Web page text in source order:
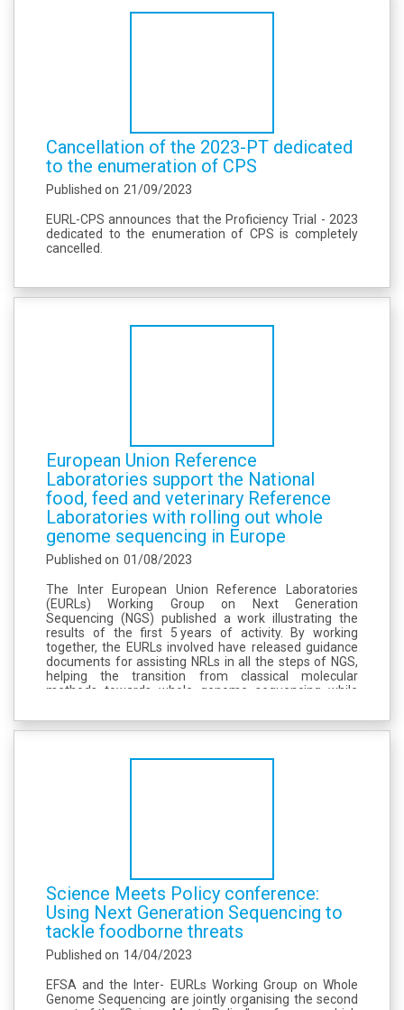
Cancellation of the 2023-PT dedicated
to the enumeration of CPS
Published on 21/09/2023
EURL-CPS announces that the Proficiency Trial - 2023
dedicated to the enumeration of CPS is completely
cancelled.
European Union Reference
Laboratories support the National
food, feed and veterinary Reference
Laboratories with rolling out whole
genome sequencing in Europe
Published on 01/08/2023
The Inter European Union Reference Laboratories
(EURLs) Working Group on Next Generation
Sequencing (NGS) published a work illustrating the
results of the first 5 years of activity. By working
together, the EURLs involved have released guidance
documents for assisting NRLs in all the steps of NGS,
helping the transition from classical molecular
methods towards whole genome sequencing while
improving preparedness in the use of NGS to...
Science Meets Policy conference:
Using Next Generation Sequencing to
tackle foodborne threats
Published on 14/04/2023
EFSA and the Inter- EURLs Working Group on Whole
Genome Sequencing are jointly organising the second